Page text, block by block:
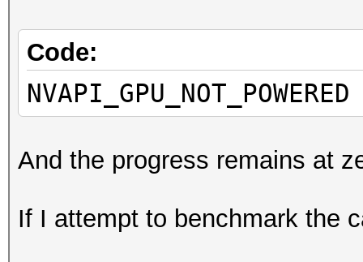
Code:
NVAPI_GPU_NOT_POWERED
And the progress remains at
If I attempt to benchmark the